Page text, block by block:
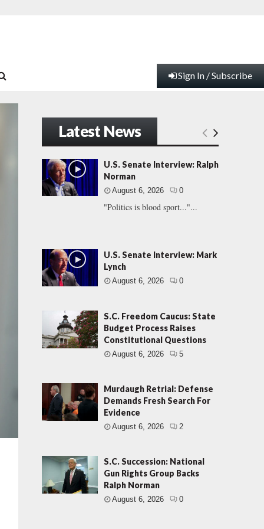
Sign In / Subscribe
Latest News
U.S. Senate Interview: Ralph
Norman
August 6, 2026 0
"Politics is blood sport..."...
U.S. Senate Interview: Mark
Lynch
August 6, 2026 0
S.C. Freedom Caucus: State
Budget Process Raises
Constitutional Questions
August 6, 2026 5
Murdaugh Retrial: Defense
Demands Fresh Search For
Evidence
August 6, 2026 2
S.C. Succession: National
Gun Rights Group Backs
Ralph Norman
August 6, 2026 0